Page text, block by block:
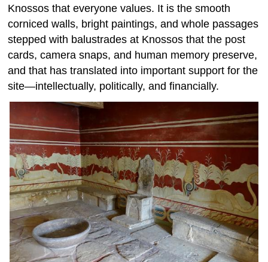
Knossos that everyone values. It is the smooth
corniced walls, bright paintings, and whole passages
stepped with balustrades at Knossos that the post
cards, camera snaps, and human memory preserve,
and that has translated into important support for the
site—intellectually, politically, and financially.